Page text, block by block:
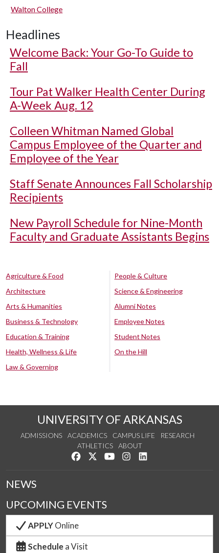
Walton College
Headlines
Welcome Back: Your Go-To Guide to
Fall
Tour Pat Walker Health Center During
A-Week Aug. 12
Colleen Whitman Named Global
Campus Employee of the Quarter and
Employee of the Year
Staff Senate Announces Fall Scholarship
Recipients
New Payroll Schedule for Nine-Month
Faculty and Graduate Assistants Begins
Agriculture & Food
Architecture
Arts & Humanities
Business & Technology
Education & Training
Health, Wellness & Life
Law & Governing
People & Culture
Science & Engineering
Alumni Notes
Employee Notes
Student Notes
On the Hill
UNIVERSITY OF ARKANSAS
ADMISSIONS ACADEMICS CAMPUS LIFE
RESEARCH
ATHLETICS
ABOUT
Like us on Facebook
Follow us on Twitter
Watch us on YouTube
See us on Instagram
NEWS
UPCOMING EVENTS
APPLYOnline
Schedule a Visit